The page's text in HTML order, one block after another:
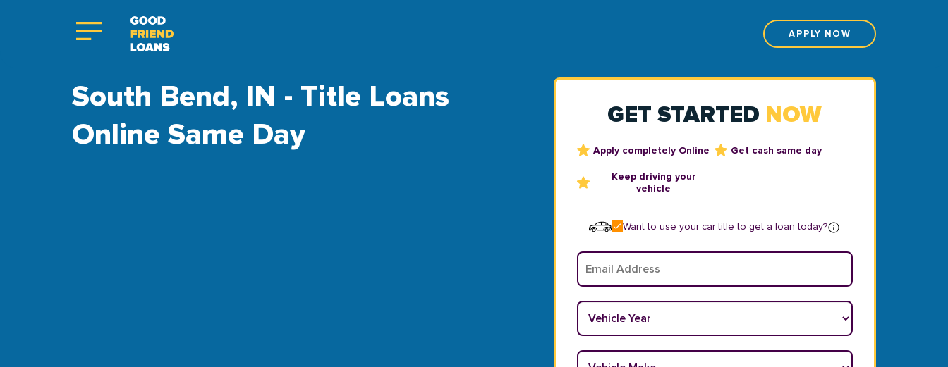
APPLY NOW
South Bend, IN - Title Loans
Online Same Day
GET STARTED NOW
Apply completely Online Get cash same day
Keep driving your
vehicle
Want to use your car title to get a loan today?
Email
Vehicle Year
Vehicle Make